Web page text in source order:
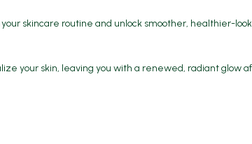
skincare routine and unlock smoother, healthier-
your skin, leaving you with a renewed, radiant glow